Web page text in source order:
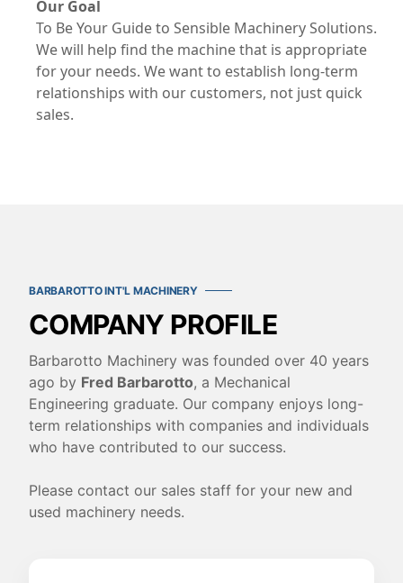
Our Goal
To Be Your Guide to Sensible Machinery Solutions.
We will help find the machine that is appropriate
for your needs. We want to establish long-term
relationships with our customers, not just quick
sales.
BARBAROTTO INT'L MACHINERY
COMPANY PROFILE
Barbarotto Machinery was founded over 40 years
ago by Fred Barbarotto, a Mechanical
Engineering graduate. Our company enjoys long-
term relationships with companies and individuals
who have contributed to our success.
Please contact our sales staff for your new and
used machinery needs.